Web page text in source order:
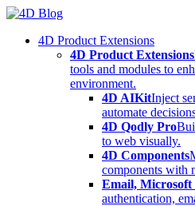
Skip
content4D Product Extensions
4D Product Extensions
tools and modules to
environment.
4D AIKitInject
automate
4D Qodly Pro
to web visually.
4D Components
components with
Email, Microsoft
authentication,